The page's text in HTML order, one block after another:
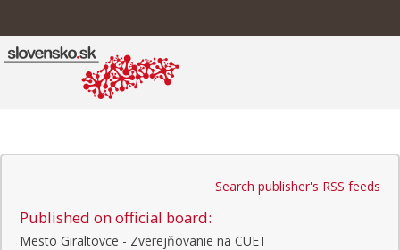
Search publisher's RSS feeds
Published on official board:
Mesto Giraltovce - Zverejňovanie na CUET